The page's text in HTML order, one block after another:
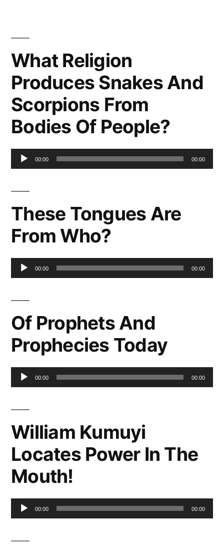
What Religion
Produces Snakes And
Scorpions From
Bodies Of People?
Audio00:00 00:00
These Tongues Are
From Who?
Audio00:00 00:00
Of Prophets And
Prophecies Today
Audio00:00 00:00
William Kumuyi
Locates Power In The
Mouth!
Audio00:00 00:00